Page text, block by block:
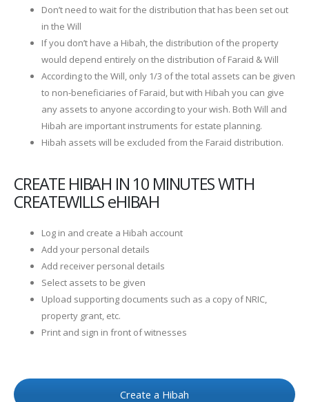
Don’t need to wait for the distribution that has been set out
in the Will
If you don’t have a Hibah, the distribution of the property
would depend entirely on the distribution of Faraid & Will
According to the Will, only 1/3 of the total assets can be given
to non-beneficiaries of Faraid, but with Hibah you can give
any assets to anyone according to your wish. Both Will and
Hibah are important instruments for estate planning.
Hibah assets will be excluded from the Faraid distribution.
CREATE HIBAH IN 10 MINUTES WITH
CREATEWILLS eHIBAH
Log in and create a Hibah account
Add your personal details
Add receiver personal details
Select assets to be given
Upload supporting documents such as a copy of NRIC,
property grant, etc.
Print and sign in front of witnesses
Create a Hibah